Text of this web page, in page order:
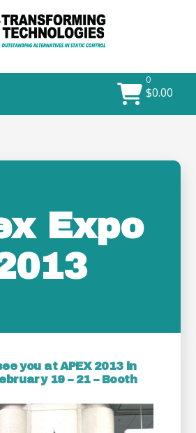
0
$0.00
Expo
you at APEX 2013 in
19 – 21 – Booth